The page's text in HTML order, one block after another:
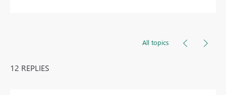
All topics
12 REPLIES